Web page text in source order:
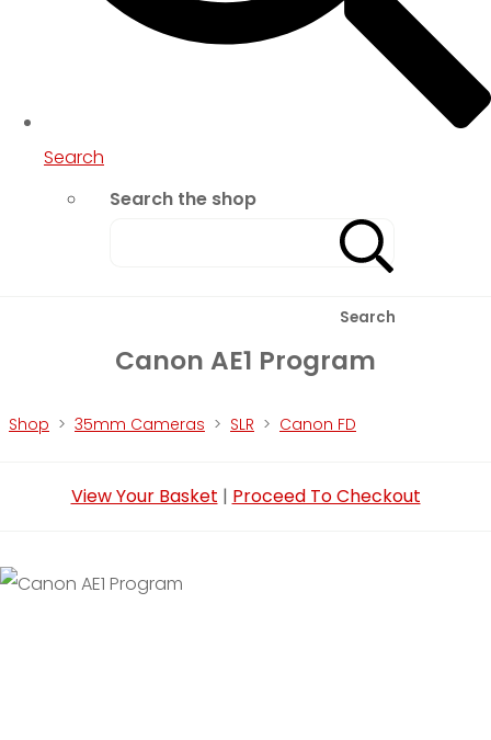
Search
Search the shop
Search
Canon AE1 Program
Shop > 35mm Cameras > SLR > Canon FD
View Your Basket | Proceed To Checkout